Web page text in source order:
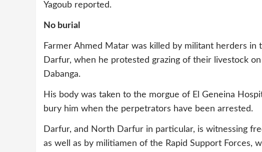
Yagoub reported.
No burial
Farmer Ahmed Matar was killed by militant herders in
Darfur, when he protested grazing of their livestock
Dabanga.
His body was taken to the morgue of El Geneina
bury him when the perpetrators have been arrested.
Darfur, and North Darfur in particular, is witnessing
as well as by militiamen of the Rapid Support Forces,